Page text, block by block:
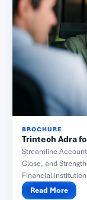
BROCHURE
Trintech Adra
Streamline
Close, and
Financial
Read More